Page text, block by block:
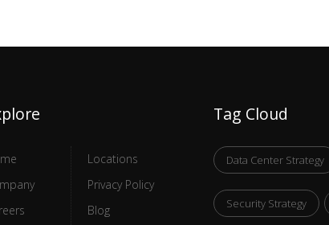
Locations
Privacy Policy
Blog
Tag Cloud
Data Center Strategy
Security Strategy